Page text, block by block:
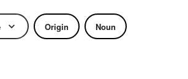
Origin Noun